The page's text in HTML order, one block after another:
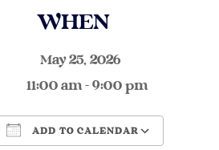
WHEN
May 25, 2026
11:00 am - 9:00 pm
ADD TO CALENDAR